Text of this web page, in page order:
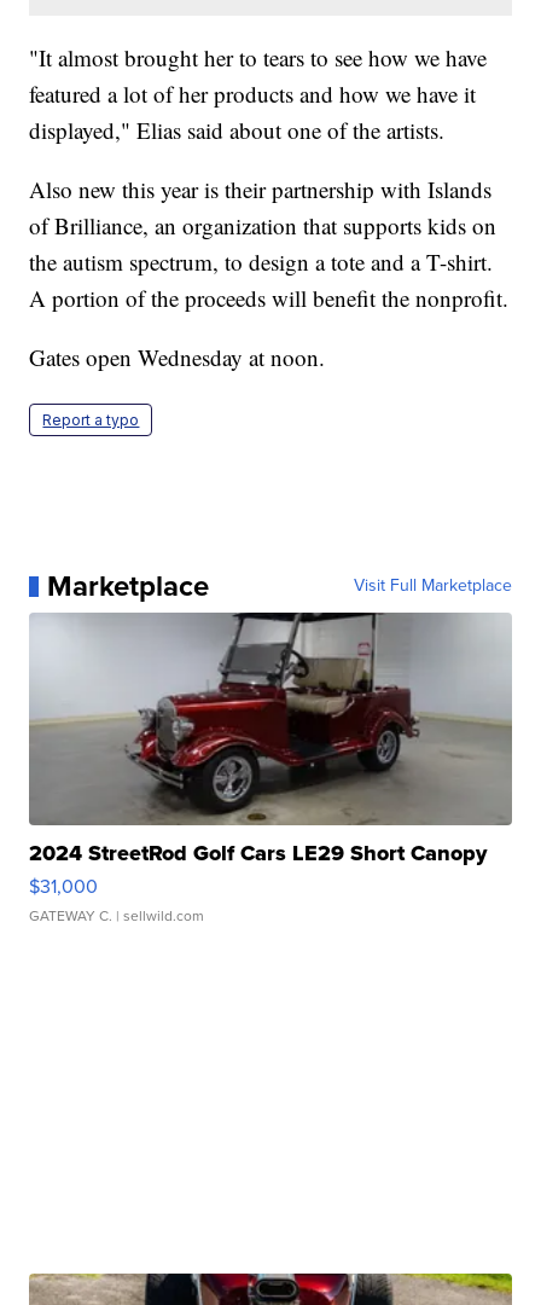
"It almost brought her to tears to see how we have
featured a lot of her products and how we have it
displayed," Elias said about one of the artists.
Also new this year is their partnership with Islands
of Brilliance, an organization that supports kids on
the autism spectrum, to design a tote and a T-shirt.
A portion of the proceeds will benefit the nonprofit.
Gates open Wednesday at noon.
Report a typo
Marketplace Visit Full Marketplace
2024 StreetRod Golf Cars LE29 Short Canopy
$31,000
GATEWAY C. | sellwild.com